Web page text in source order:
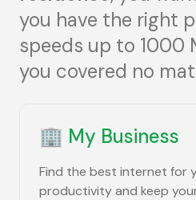
you have the right
speeds up to 1000
you covered no
🏢 My Business
Find the best internet for
productivity and keep